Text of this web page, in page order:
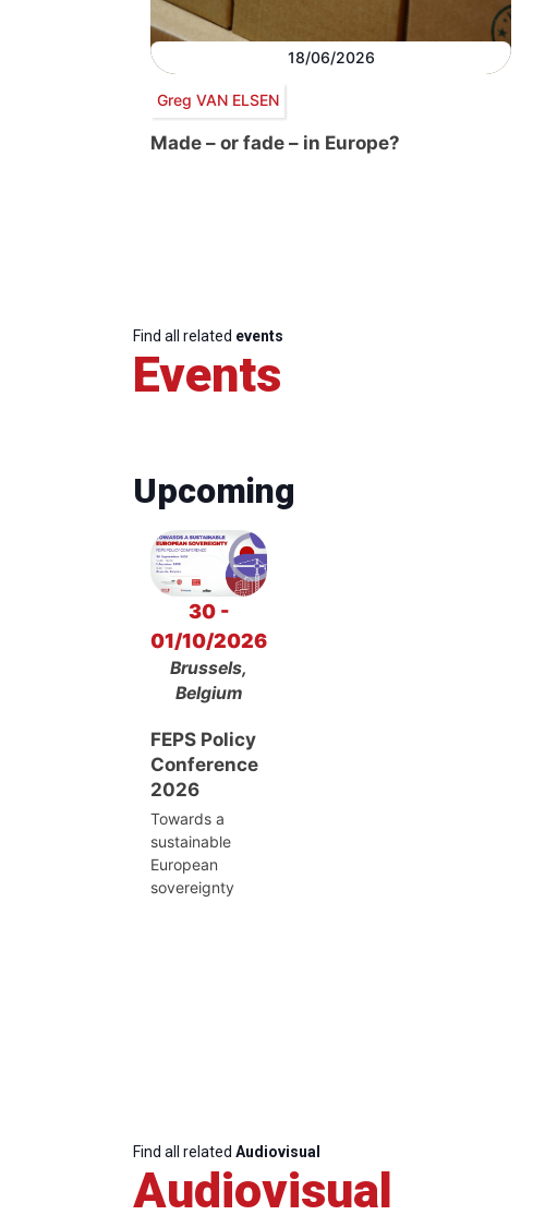
18/06/2026
Greg VAN ELSEN
Made – or fade – in Europe?
Find all related events
Events
Upcoming
30 -
01/10/2026
Brussels,
Belgium
FEPS Policy
Conference
2026
Towards a
sustainable
European
sovereignty
Find all related Audiovisual
Audiovisual